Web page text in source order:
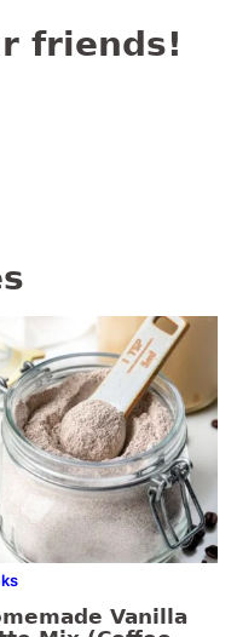
friends!
Vanilla